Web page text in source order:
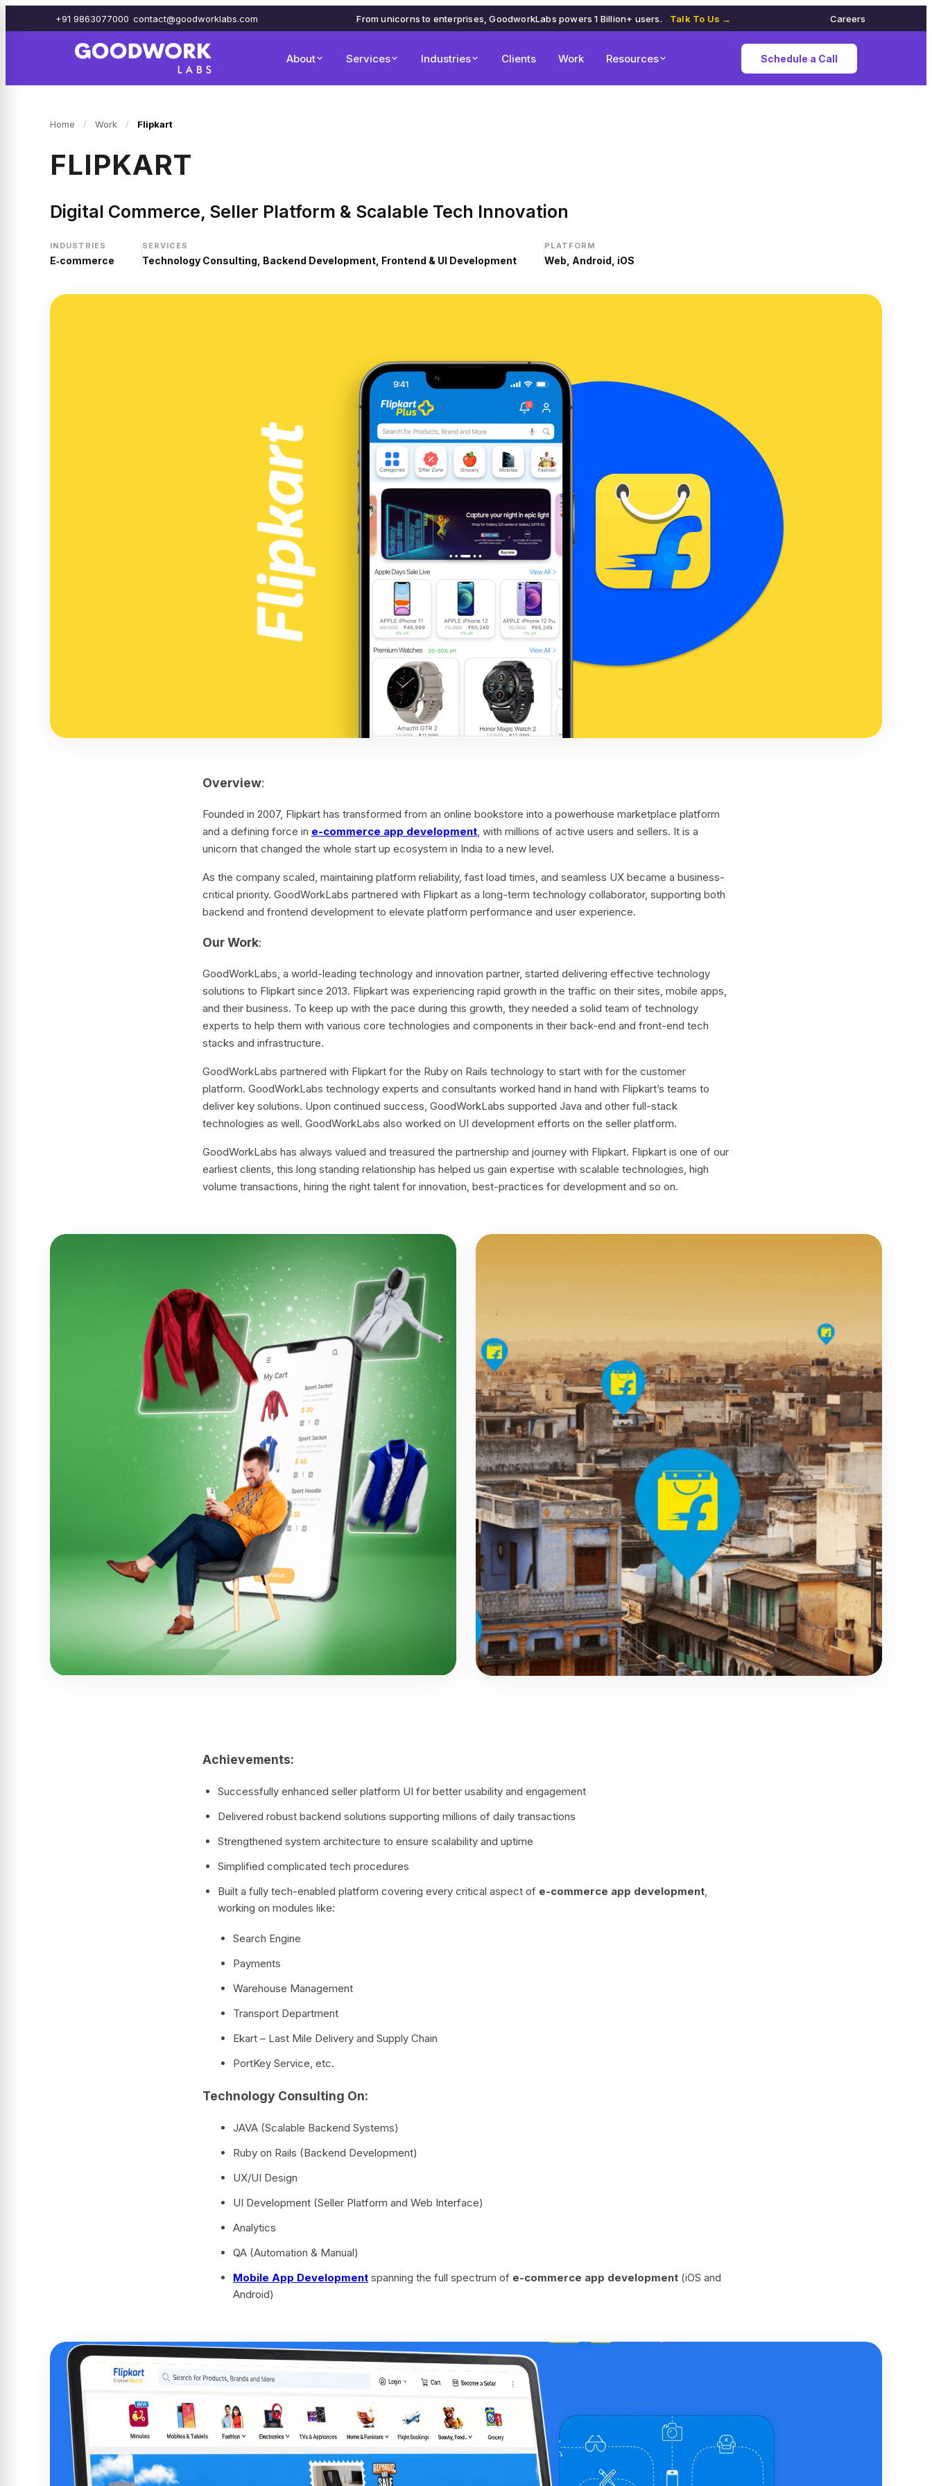
+91 9863077000 contact@goodworklabs.com From unicorns to enterprises, GoodworkLabs powers 1 Billion+ users. Talk To Us → Careers
About Services Industries Clients Work Resources Schedule a Call
Home / Work / Flipkart
FLIPKART
Digital Commerce, Seller Platform & Scalable Tech Innovation
INDUSTRIES
E‑commerce
SERVICES
Technology Consulting, Backend Development, Frontend & UI Development
PLATFORM
Web, Android, iOS
Overview:
Founded in 2007, Flipkart has transformed from an online bookstore into a powerhouse marketplace platform
and a defining force in e-commerce app development , with millions of active users and sellers. It is a
unicorn that changed the whole start up ecosystem in India to a new level.
As the company scaled, maintaining platform reliability, fast load times, and seamless UX became a business-
critical priority. GoodWorkLabs partnered with Flipkart as a long-term technology collaborator, supporting both
backend and frontend development to elevate platform performance and user experience.
Our Work:
GoodWorkLabs, a world-leading technology and innovation partner, started delivering effective technology
solutions to Flipkart since 2013. Flipkart was experiencing rapid growth in the traffic on their sites, mobile apps,
and their business. To keep up with the pace during this growth, they needed a solid team of technology
experts to help them with various core technologies and components in their back-end and front-end tech
stacks and infrastructure.
GoodWorkLabs partnered with Flipkart for the Ruby on Rails technology to start with for the customer
platform. GoodWorkLabs technology experts and consultants worked hand in hand with Flipkart’s teams to
deliver key solutions. Upon continued success, GoodWorkLabs supported Java and other full-stack
technologies as well. GoodWorkLabs also worked on UI development efforts on the seller platform.
GoodWorkLabs has always valued and treasured the partnership and journey with Flipkart. Flipkart is one of our
earliest clients, this long standing relationship has helped us gain expertise with scalable technologies, high
volume transactions, hiring the right talent for innovation, best-practices for development and so on.
Achievements:
Successfully enhanced seller platform UI for better usability and engagement
Delivered robust backend solutions supporting millions of daily transactions
Strengthened system architecture to ensure scalability and uptime
Simplified complicated tech procedures
Built a fully tech-enabled platform covering every critical aspect of e-commerce app development,
working on modules like:
Search Engine
Payments
Warehouse Management
Transport Department
Ekart – Last Mile Delivery and Supply Chain
PortKey Service, etc.
Technology Consulting On:
JAVA (Scalable Backend Systems)
Ruby on Rails (Backend Development)
UX/UI Design
UI Development (Seller Platform and Web Interface)
Analytics
QA (Automation & Manual)
Mobile App Development spanning the full spectrum of e-commerce app development (iOS and
Android)